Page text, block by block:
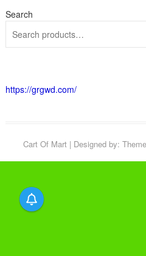
Search
https://grgwd.com/
Cart Of Mart | Designed by: